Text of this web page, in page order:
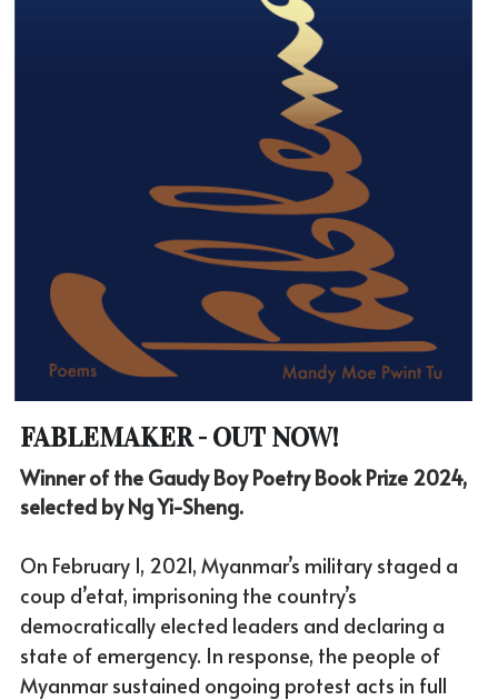
FABLEMAKER - OUT NOW!
Winner of the Gaudy Boy Poetry Book Prize 2024,
selected by Ng Yi-Sheng.
On February 1, 2021, Myanmar’s military staged a
coup d’etat, imprisoning the country’s
democratically elected leaders and declaring a
state of emergency. In response, the people of
Myanmar sustained ongoing protest acts in full